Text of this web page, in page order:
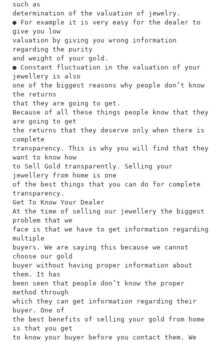
such as
determination of the valuation of jewelry.
● For example it is very easy for the dealer to
give you low
valuation by giving you wrong information
regarding the purity
and weight of your gold.
● Constant fluctuation in the valuation of your
jewellery is also
one of the biggest reasons why people don’t know
the returns
that they are going to get.
Because of all these things people know that they
are going to get
the returns that they deserve only when there is
complete
transparency. This is why you will find that they
want to know how
to Sell Gold transparently. Selling your
jewellery from home is one
of the best things that you can do for complete
transparency.
Get To Know Your Dealer
At the time of selling our jewellery the biggest
problem that we
face is that we have to get information regarding
multiple
buyers. We are saying this because we cannot
choose our gold
buyer without having proper information about
them. It has
been seen that people don’t know the proper
method through
which they can get information regarding their
buyer. One of
the best benefits of selling your gold from home
is that you get
to know your buyer before you contact them. We